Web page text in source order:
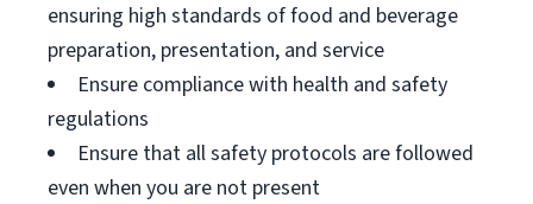
ensuring high standards of food and beverage
preparation, presentation, and service
Ensure compliance with health and safety
regulations
Ensure that all safety protocols are followed
even when you are not present